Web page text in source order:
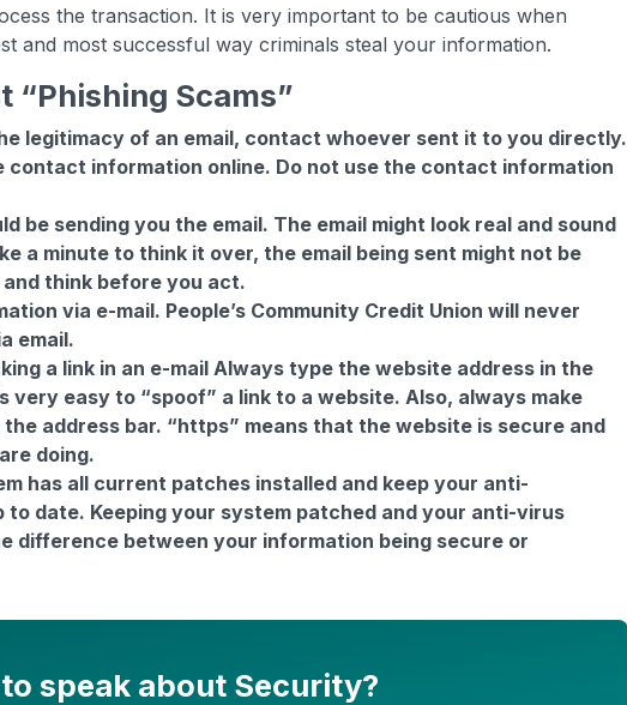
the transaction. It is very important to be cautious when
and most successful way criminals steal your information.
“Phishing Scams”
legitimacy of an email, contact whoever sent it to you directly.
contact information online. Do not use the contact information
be sending you the email. The email might look real and sound
a minute to think it over, the email being sent might not be
think before you act.
via e-mail. People’s Community Credit Union will never
email.
a link in an e-mail Always type the website address in the
very easy to “spoof” a link to a website. Also, always make
address bar. “https” means that the website is secure and
doing.
has all current patches installed and keep your anti-
date. Keeping your system patched and your anti-virus
difference between your information being secure or
to speak about Security?